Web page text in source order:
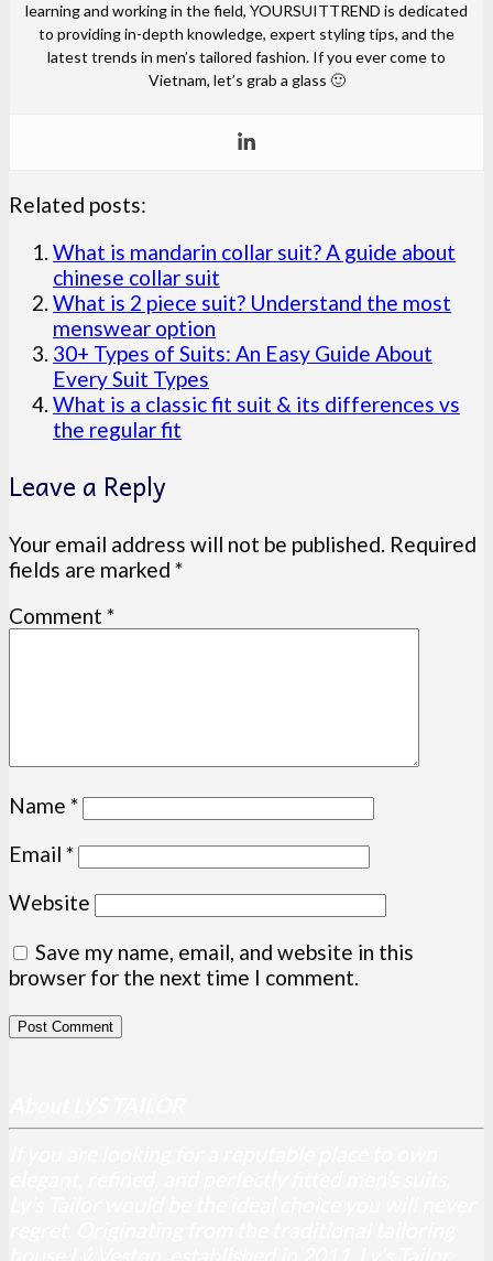
learning and working in the field, YOURSUITTREND is dedicated
to providing in-depth knowledge, expert styling tips, and the
latest trends in men’s tailored fashion. If you ever come to
Vietnam, let’s grab a glass 🙂
Related posts:
What is mandarin collar suit? A guide about
chinese collar suit
What is 2 piece suit? Understand the most
menswear option
30+ Types of Suits: An Easy Guide About
Every Suit Types
What is a classic fit suit & its differences vs
the regular fit
Leave a Reply
Your email address will not be published. Required
fields are marked *
Comment *
Name *
Email *
Website
Save my name, email, and website in this
browser for the next time I comment.